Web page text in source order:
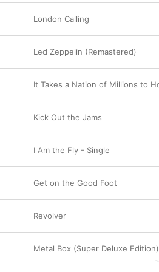
London Calling
Led Zeppelin (Remastered)
Kick Out the Jams
I Am the Fly - Single
Get on the Good Foot
Revolver
Metal Box (Super Deluxe Edition)